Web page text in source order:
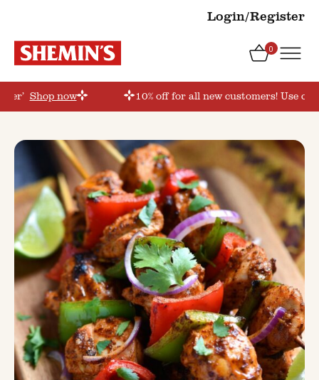
Login/Register
0
Shop now 10% off for all new customers! Use